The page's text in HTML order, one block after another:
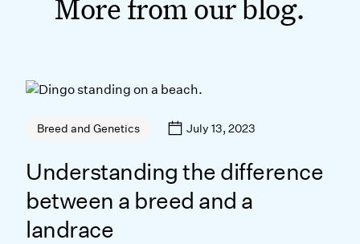
More from our blog.
Breed and Genetics July 13, 2023
Understanding the difference
between a breed and a
landrace